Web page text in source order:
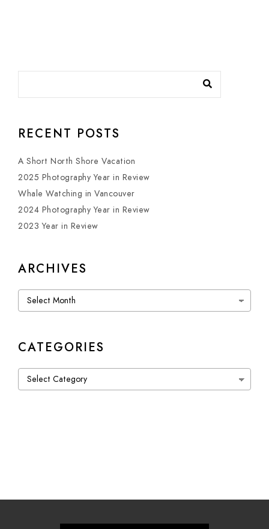
RECENT POSTS
A Short North Shore Vacation
2025 Photography Year in Review
Whale Watching in Vancouver
2024 Photography Year in Review
2023 Year in Review
ARCHIVES
Archives
CATEGORIES
Categories